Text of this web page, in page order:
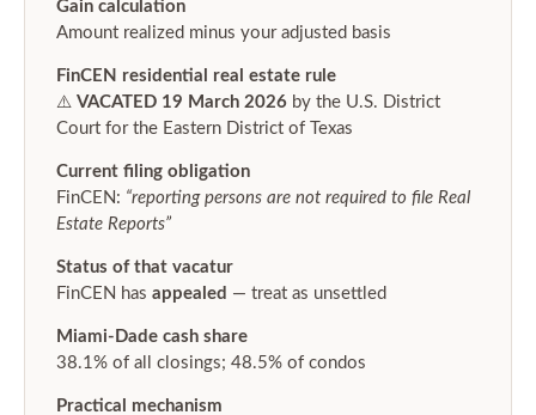
Gain calculation
Amount realized minus your adjusted basis
FinCEN residential real estate rule
⚠️ VACATED 19 March 2026 by the U.S. District
Court for the Eastern District of Texas
Current filing obligation
FinCEN: “reporting persons are not required to file Real
Estate Reports”
Status of that vacatur
FinCEN has appealed — treat as unsettled
Miami-Dade cash share
38.1% of all closings; 48.5% of condos
Practical mechanism